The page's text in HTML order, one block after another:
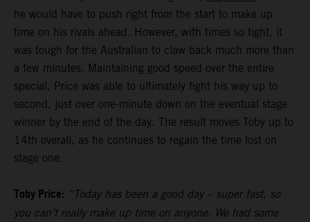
he would have to push right from the start to make up
time on his rivals ahead. However, with times so tight, it
was tough for the Australian to claw back much more than
a few minutes. Maintaining good speed over the entire
special, Price was able to ultimately fight his way up to
second, just over one-minute down on the eventual stage
winner by the end of the day. The result moves Toby up to
14th overall, as he continues to regain the time lost on
stage one.
Toby Price: “Today has been a good day – super fast, so
you can’t really make up time on anyone. We had some